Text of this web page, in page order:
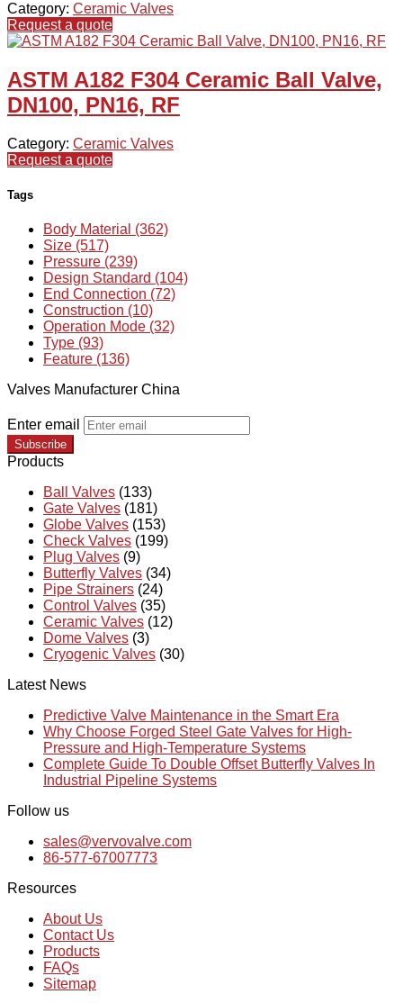
Category: Ceramic Valves
Request a quote
ASTM A182 F304 Ceramic Ball Valve,
DN100, PN16, RF
Category: Ceramic Valves
Request a quote
Tags
Body Material (362)
Size (517)
Pressure (239)
Design Standard (104)
End Connection (72)
Construction (10)
Operation Mode (32)
Type (93)
Feature (136)
Valves Manufacturer China
Enter email
Subscribe
Products
Ball Valves (133)
Gate Valves (181)
Globe Valves (153)
Check Valves (199)
Plug Valves (9)
Butterfly Valves (34)
Pipe Strainers (24)
Control Valves (35)
Ceramic Valves (12)
Dome Valves (3)
Cryogenic Valves (30)
Latest News
Predictive Valve Maintenance in the Smart Era
Why Choose Forged Steel Gate Valves for High-
Pressure and High-Temperature Systems
Complete Guide To Double Offset Butterfly Valves In
Industrial Pipeline Systems
Follow us
sales@vervovalve.com
86-577-67007773
Resources
About Us
Contact Us
Products
FAQs
Sitemap